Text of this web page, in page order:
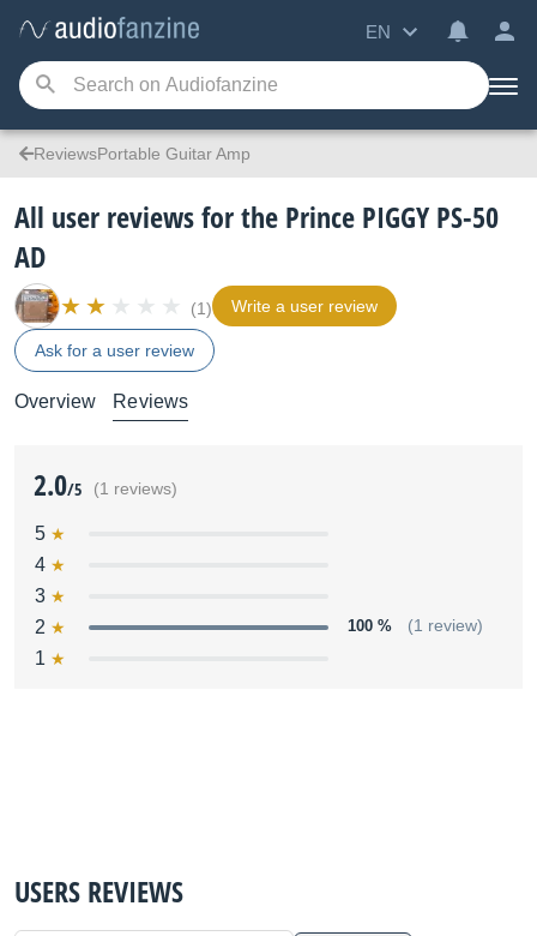
EN
ReviewsPortable Guitar Amp
All user reviews for the Prince PIGGY PS-50
AD
(1) Write a user review
Ask for a user review
Overview Reviews
2.0/5 (1 reviews)
5
4
3
2
100 % (1 review)
1
USERS REVIEWS